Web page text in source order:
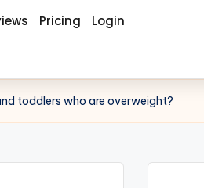
Pricing Login
toddlers who are overweight?